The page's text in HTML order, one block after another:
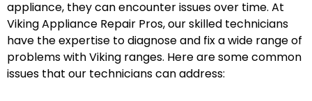
appliance, they can encounter issues over time. At
Viking Appliance Repair Pros, our skilled technicians
have the expertise to diagnose and fix a wide range of
problems with Viking ranges. Here are some common
issues that our technicians can address: